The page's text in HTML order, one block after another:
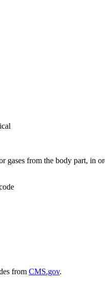
from the body part, in
from CMS.gov.